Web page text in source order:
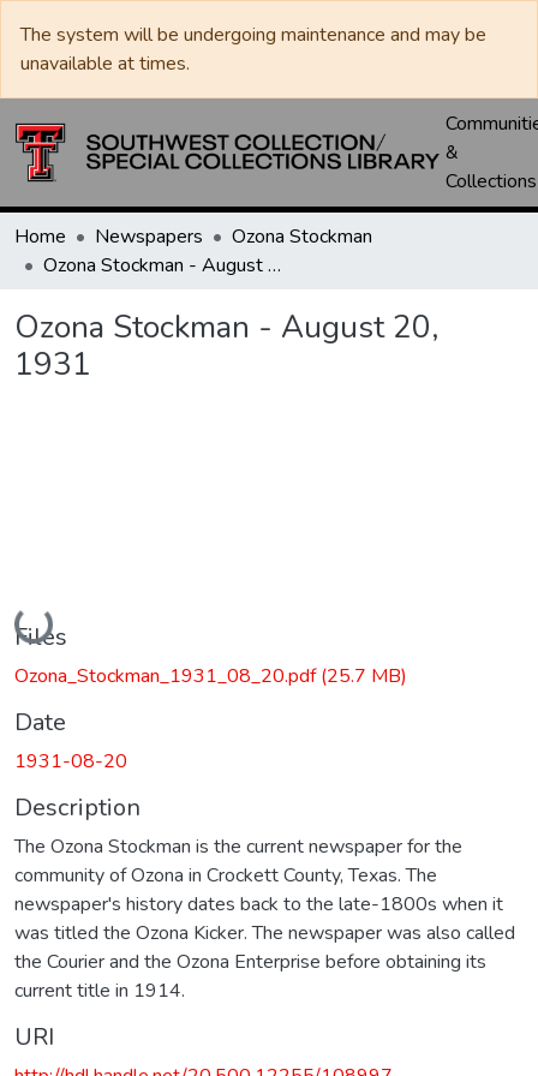
The system will be undergoing maintenance and may be
unavailable at times.
&
Collections
Home Newspapers
Ozona Stockman
Ozona Stockman - August 20, 1931
Ozona Stockman - August 20,
1931
Loading...
Files
Ozona_Stockman_1931_08_20.pdf(25.7 MB)
Date
1931-08-20
Description
The Ozona Stockman is the current newspaper for the
community of Ozona in Crockett County, Texas. The
newspaper's history dates back to the late-1800s when it
was titled the Ozona Kicker. The newspaper was also called
the Courier and the Ozona Enterprise before obtaining its
current title in 1914.
URI